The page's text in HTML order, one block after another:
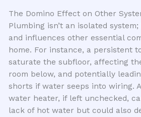
The Domino Effect on Other
Plumbing isn’t an isolated
and influences other essential
home. For instance, a persistent
saturate the subfloor, affecting
room below, and potentially
shorts if water seeps into wiring.
water heater, if left unchecked,
lack of hot water but could also